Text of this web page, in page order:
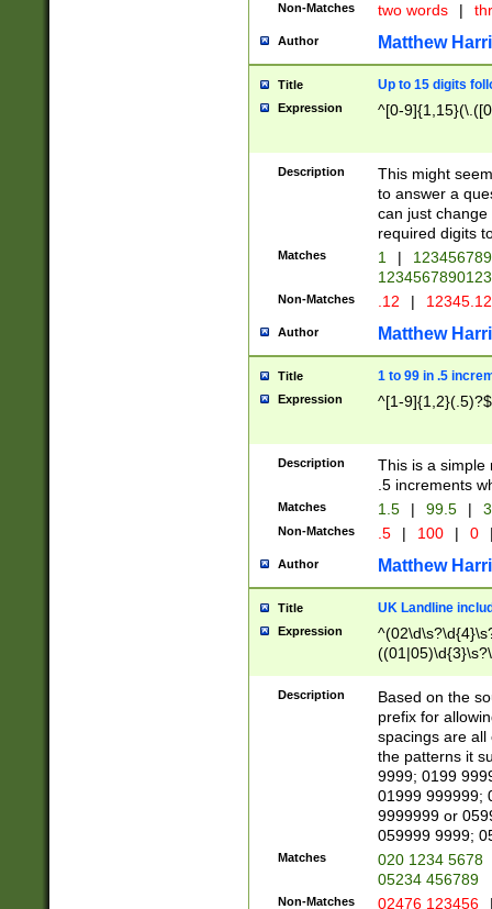
Non-Matches two words |
Author Matthew
Title Up to 15 digits
Expression ^[0-
Description
This might
to answer a
can just
required digits
Matches 1 |
Non-Matches .12 |
Author Matthew
Title 1 to 99 in .5
Expression ^[1-9]{1,2}(.5)?$
Description
This is a simple
.5 increments
Matches 1.5 | 99.5 |
Non-Matches .5 | 100 | 0
Author Matthew
Title UK Landline
Expression
Description
Based on the
prefix for
spacings are all
the patterns it
9999; 0199
01999 999999;
9999999 or
059999 9999;
Matches
020 1234 5678
05234 456789
Non-Matches 02476 123456